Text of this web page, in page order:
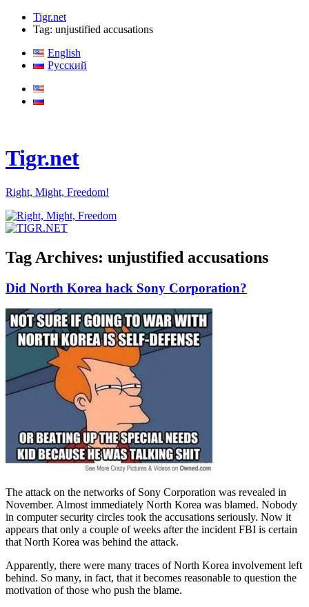
Tigr.net
Tag: unjustified accusations
English
Русский
Tigr.net
Right, Might, Freedom!
Tag Archives: unjustified accusations
Did North Korea hack Sony Corporation?
The attack on the networks of Sony Corporation was revealed in
November. Almost immediately North Korea was blamed. Nobody
in computer security circles took the accusations seriously. Now it
appears that only a couple of weeks after the incident FBI is certain
that North Korea was behind the attack.
Apparently, there were many traces of North Korea involvement left
behind. So many, in fact, that it becomes reasonable to question the
motivation of those who push the blame.